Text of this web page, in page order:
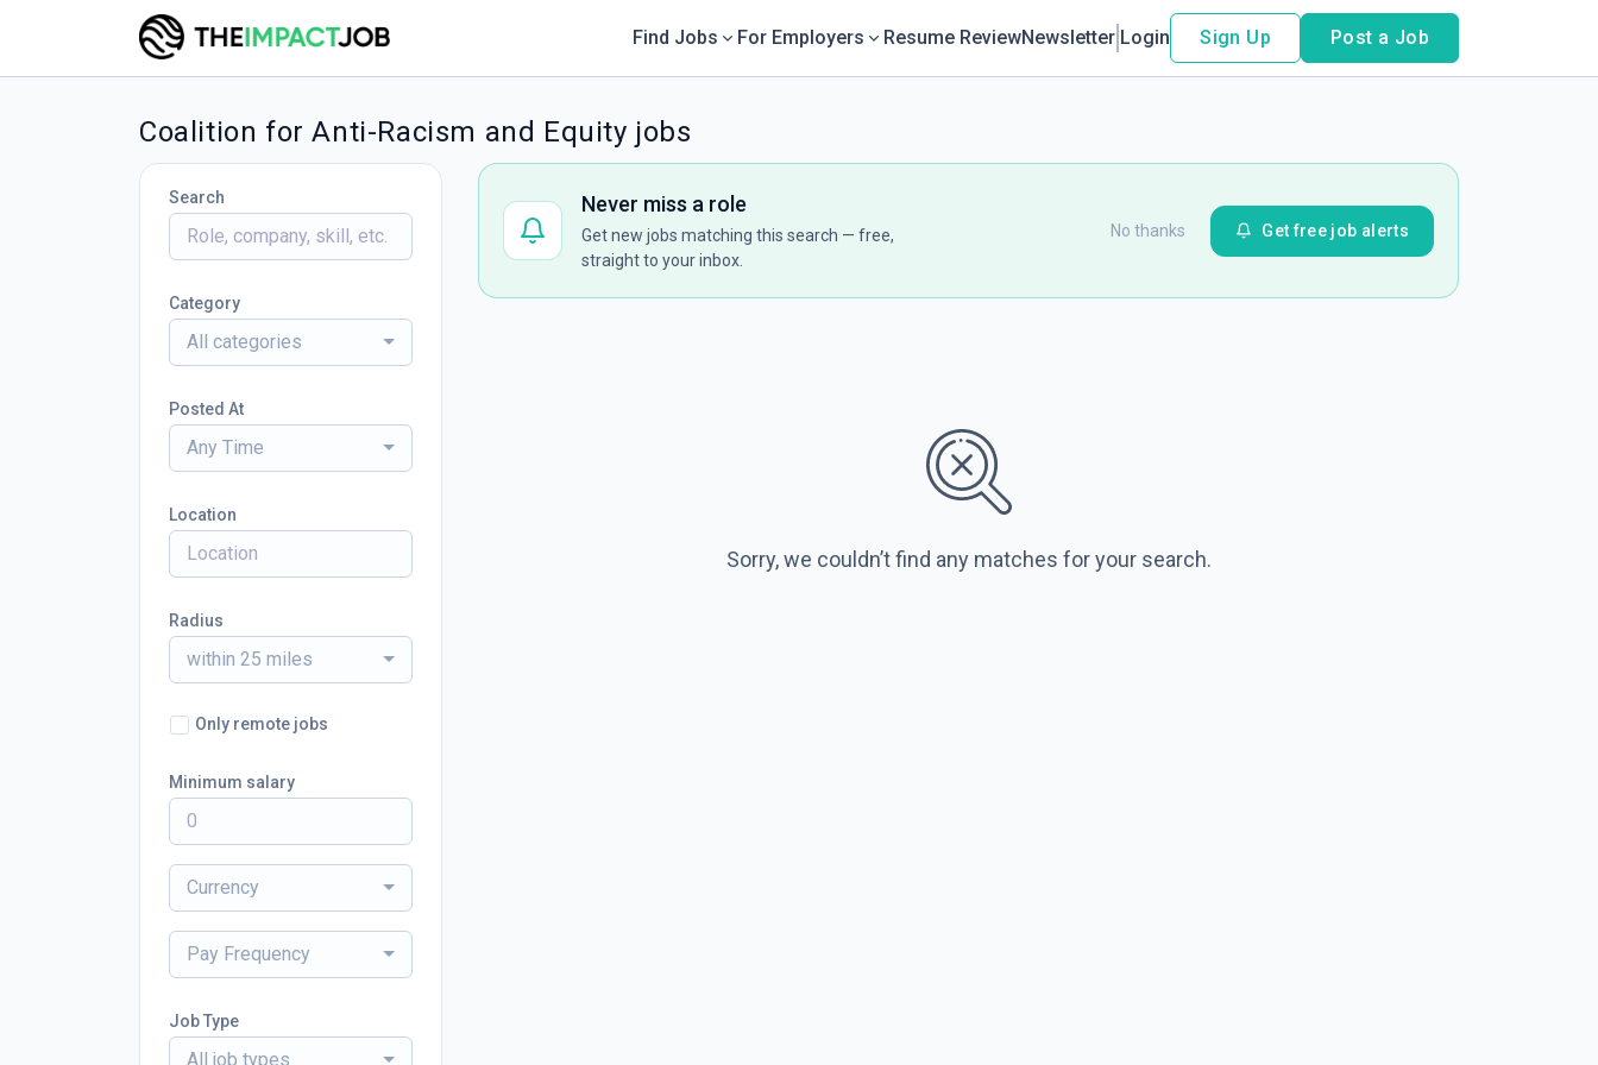
Find Jobs For Employers Resume ReviewNewsletter Login Sign Up Post a Job
Coalition for Anti-Racism and Equity jobs
Never miss a role
Get new jobs matching this search — free,
straight to your inbox.
No thanks Get free job alerts
Sorry, we couldn’t find any matches for your search.
Search
Category
All categories
Posted At
Any Time
Location
Radius
within 25 miles
Only remote jobs
Minimum salary
Currency
Pay Frequency
Job Type
All job types